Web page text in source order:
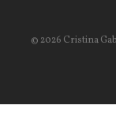
© 2026 Cristina